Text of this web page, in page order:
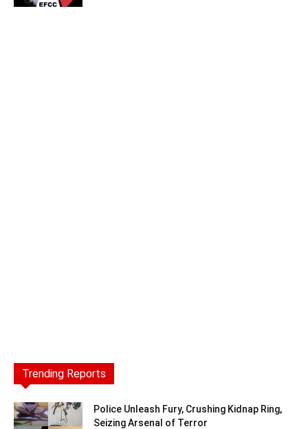
Trending Reports
Police Unleash Fury, Crushing Kidnap Ring,
Seizing Arsenal of Terror